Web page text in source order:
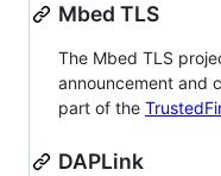
Mbed TLS
The Mbed TLS
announcement and
part of the
DAPLink